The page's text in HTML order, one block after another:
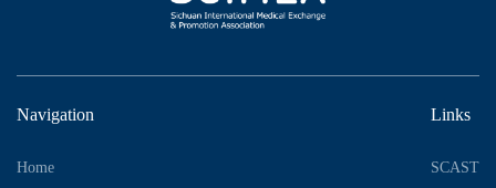
Navigation
Home
Links
SCAST